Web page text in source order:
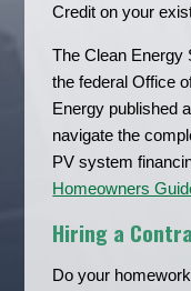
Credit on your
The Clean Energy
the federal Office
Energy published
navigate the
PV system
Homeowners
Hiring a
Do your